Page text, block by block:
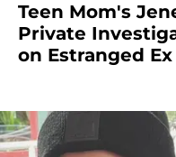
Teen Mom's
Private
on Estranged